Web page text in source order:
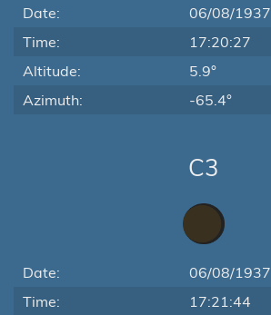
Date:
06/08/1937
Time:
17:20:27
Altitude:
5.9°
Azimuth:
-65.4°
C3
Date:
06/08/1937
Time:
17:21:44